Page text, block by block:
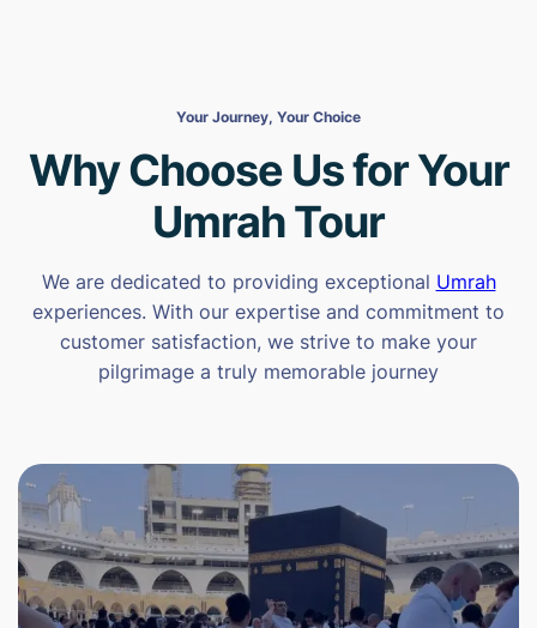
Your Journey, Your Choice
Why Choose Us for Your
Umrah Tour
We are dedicated to providing exceptional Umrah
experiences. With our expertise and commitment to
customer satisfaction, we strive to make your
pilgrimage a truly memorable journey